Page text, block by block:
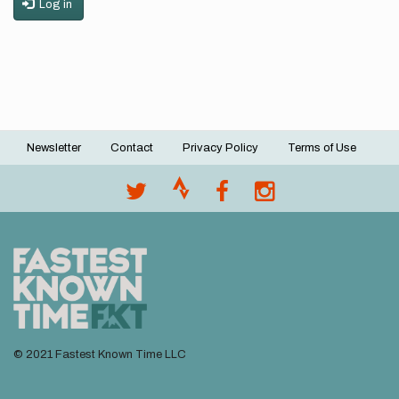
Log in
Footer
Newsletter Contact Privacy Policy Terms of Use
© 2021 Fastest Known Time LLC